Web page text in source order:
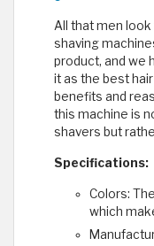
All that men
shaving
product, and we
it as the best
benefits and
this machine is
shavers but
Specifications:
Colors:
which